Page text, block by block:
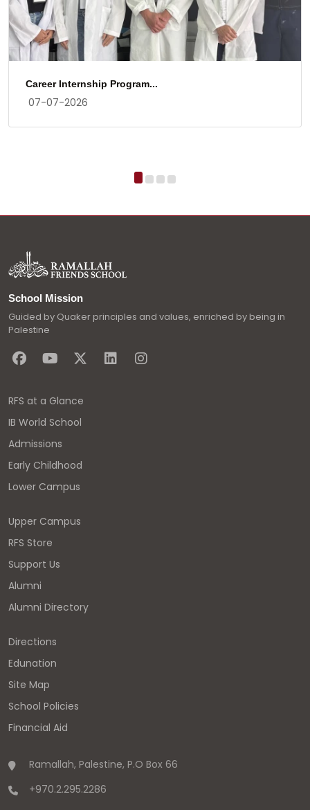
Career Internship Program...
07-07-2026
School Mission
Guided by Quaker principles and values, enriched by being in
Palestine
RFS at a Glance
IB World School
Admissions
Early Childhood
Lower Campus
Upper Campus
RFS Store
Support Us
Alumni
Alumni Directory
Directions
Edunation
Site Map
School Policies
Financial Aid
Ramallah, Palestine, P.O Box 66
+970.2.295.2286